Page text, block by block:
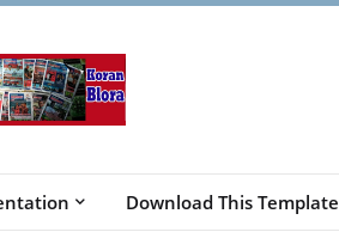
Download This Template